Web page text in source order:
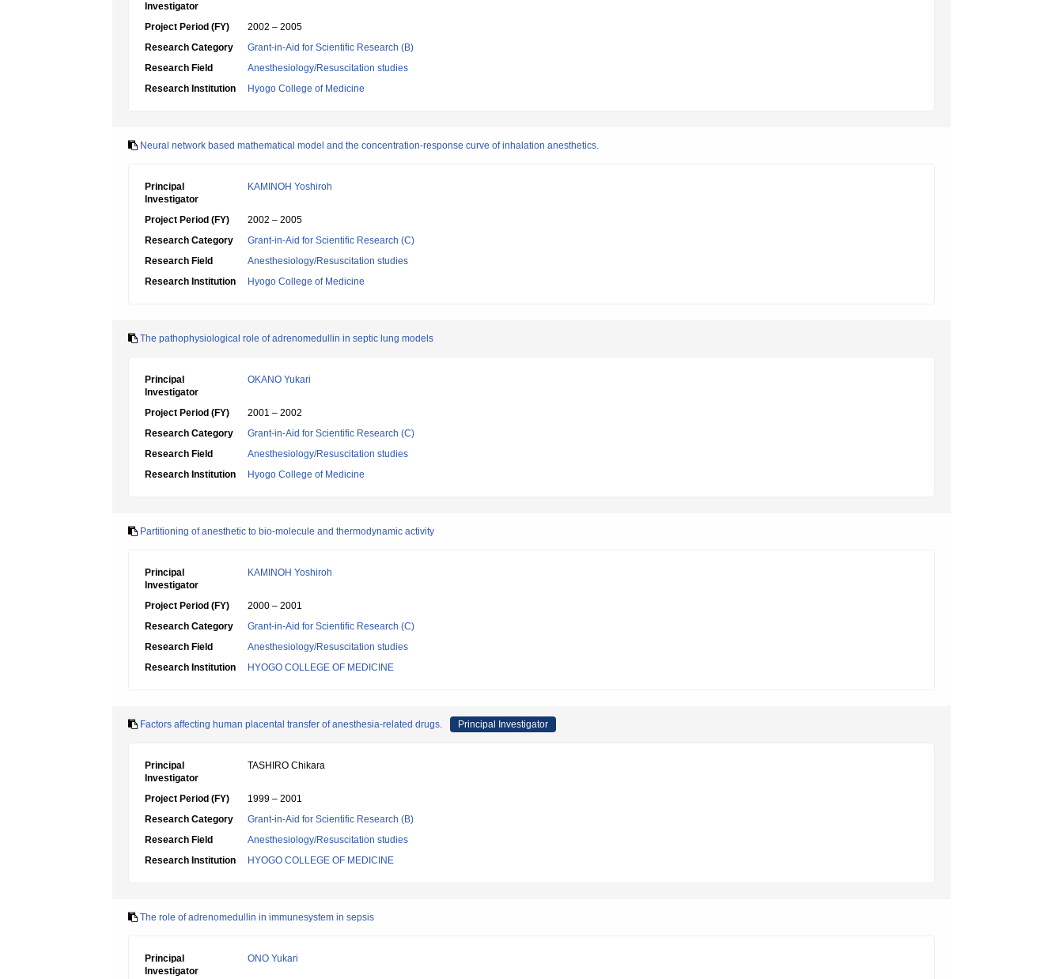
Investigator
Project Period (FY)
2002 – 2005
Research Category
Grant-in-Aid for Scientific Research (B)
Research Field
Anesthesiology/Resuscitation studies
Research Institution
Hyogo College of Medicine
Neural network based mathematical model and the concentration-response curve of inhalation anesthetics.
Principal
Investigator
KAMINOH Yoshiroh
Project Period (FY)
2002 – 2005
Research Category
Grant-in-Aid for Scientific Research (C)
Research Field
Anesthesiology/Resuscitation studies
Research Institution
Hyogo College of Medicine
The pathophysiological role of adrenomedullin in septic lung models
Principal
Investigator
OKANO Yukari
Project Period (FY)
2001 – 2002
Research Category
Grant-in-Aid for Scientific Research (C)
Research Field
Anesthesiology/Resuscitation studies
Research Institution
Hyogo College of Medicine
Partitioning of anesthetic to bio-molecule and thermodynamic activity
Principal
Investigator
KAMINOH Yoshiroh
Project Period (FY)
2000 – 2001
Research Category
Grant-in-Aid for Scientific Research (C)
Research Field
Anesthesiology/Resuscitation studies
Research Institution
HYOGO COLLEGE OF MEDICINE
Factors affecting human placental transfer of anesthesia-related drugs. Principal Investigator
Principal
Investigator
TASHIRO Chikara
Project Period (FY)
1999 – 2001
Research Category
Grant-in-Aid for Scientific Research (B)
Research Field
Anesthesiology/Resuscitation studies
Research Institution
HYOGO COLLEGE OF MEDICINE
The role of adrenomedullin in immunesystem in sepsis
Principal
Investigator
ONO Yukari